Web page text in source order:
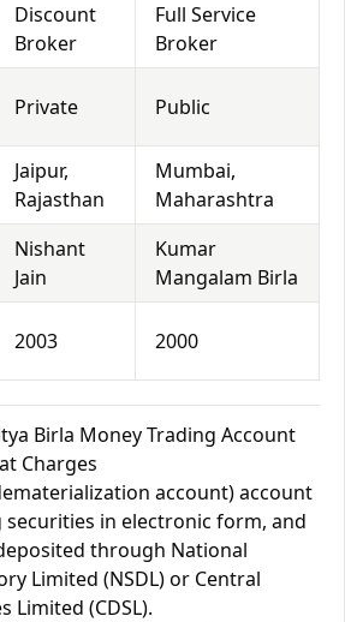
Discount
Broker
Full Service
Broker
Private Public
Jaipur,
Rajasthan
Mumbai,
Maharashtra
Nishant
Jain
Kumar
Mangalam Birla
2003 2000
Birla Money Trading Account
Charges
account) account
in electronic form, and
through National
Limited (NSDL) or Central
Limited (CDSL).